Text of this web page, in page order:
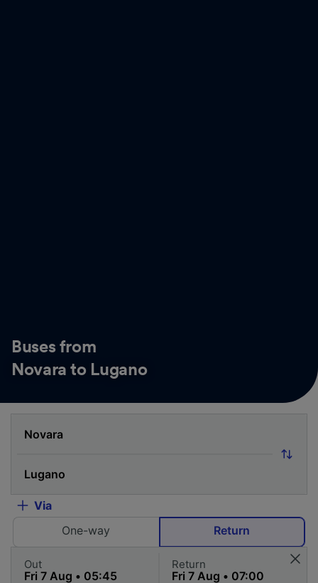
Buses from
Novara to Lugano
Via
One-way
Return
Out Return